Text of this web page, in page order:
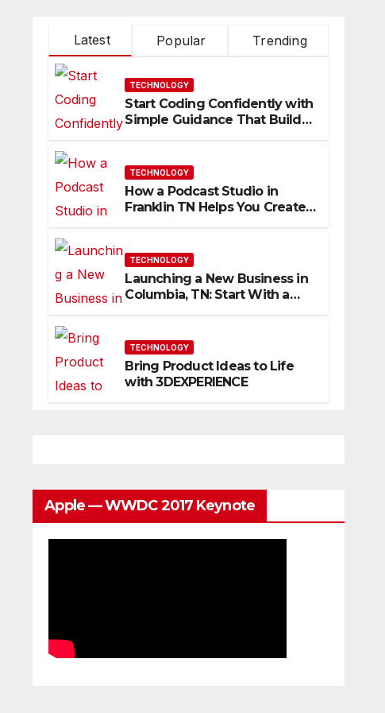
Latest Popular Trending
TECHNOLOGY
Start Coding Confidently with
Simple Guidance That Builds
TECHNOLOGY
How a Podcast Studio in
Franklin TN Helps You Create
TECHNOLOGY
Launching a New Business in
Columbia, TN: Start With a
TECHNOLOGY
Bring Product Ideas to Life
with 3DEXPERIENCE
Apple — WWDC 2017 Keynote